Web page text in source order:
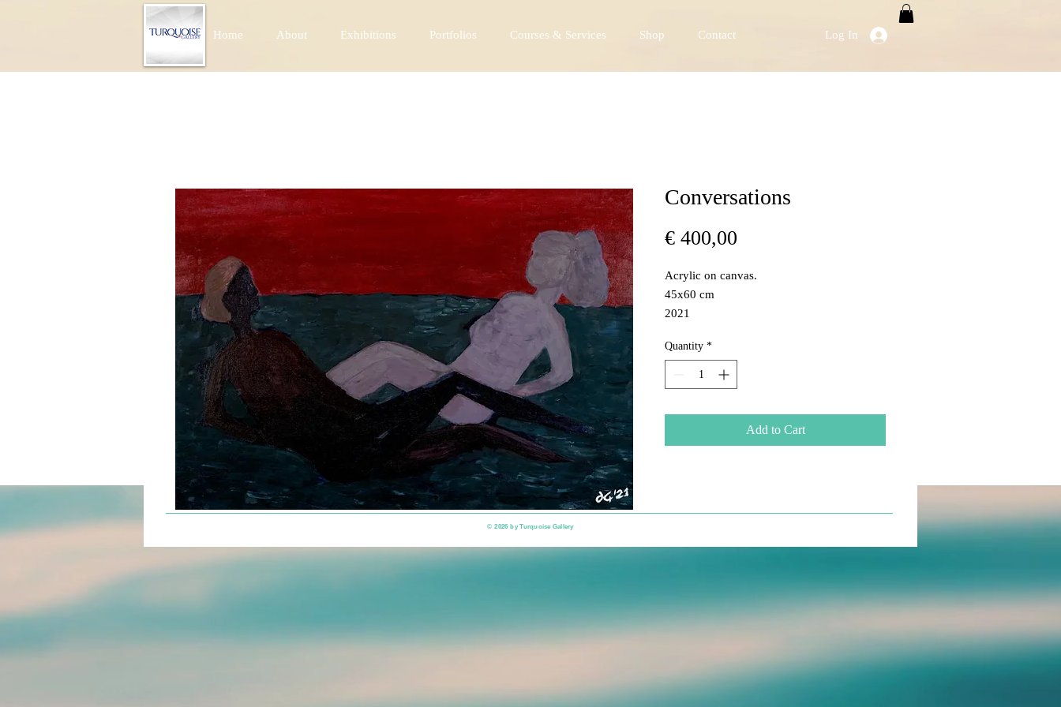
Home About Exhibitions Portfolios Courses & Services Shop Contact Log In
Conversations
€ 400,00
Acrylic on canvas.
45x60 cm
2021
Quantity *
Add to Cart
​© 2026 byTurquoise Gallery